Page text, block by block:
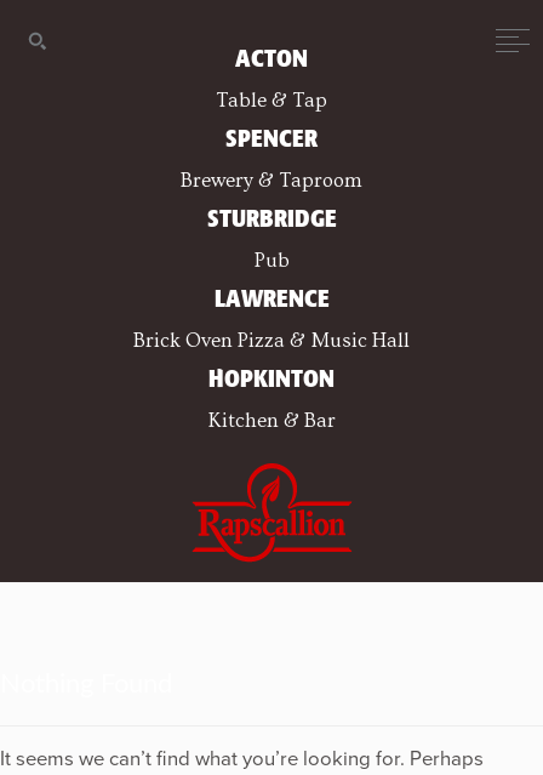
ACTON
Table & Tap
SPENCER
Brewery & Taproom
STURBRIDGE
Pub
LAWRENCE
Brick Oven Pizza & Music Hall
HOPKINTON
Kitchen & Bar
It seems we can’t find what you’re looking for. Perhaps